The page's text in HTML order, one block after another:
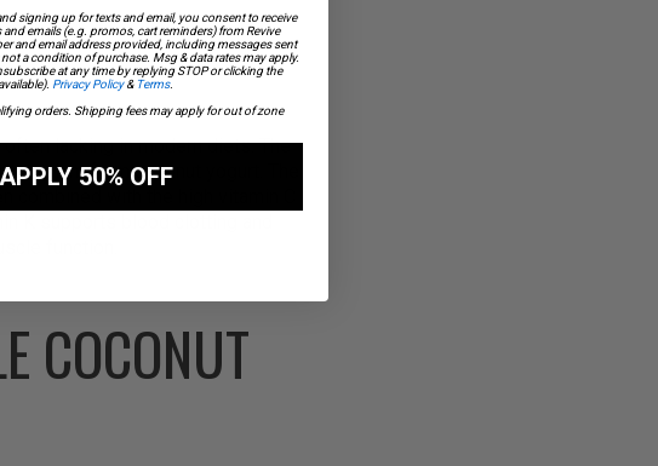
lacking in modern diets. The
from coconut yogurt. The
with the high vitamin C
K supports blood clotting and
function.
COCONUT
signing up for texts and email, you consent to receive
emails (e.g. promos, cart reminders) from Revive
and email address provided, including messages sent
a condition of purchase. Msg & data rates may apply.
at any time by replying STOP or clicking the
Privacy Policy& Terms.
orders. Shipping fees may apply for out of zone
APPLY 50% OFF